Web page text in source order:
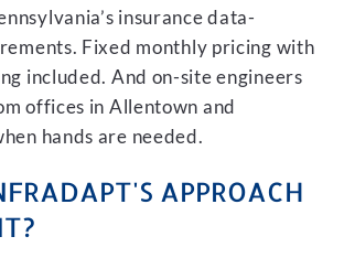
insurance data-
Fixed monthly pricing with
included. And on-site engineers
offices in Allentown and
hands are needed.
APPROACH